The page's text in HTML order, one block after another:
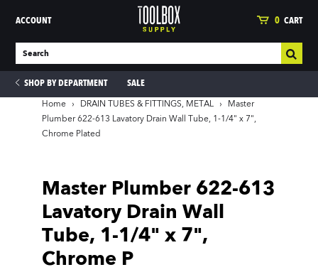
ACCOUNT 0 CART
SHOP BY DEPARTMENT SALE
Home › DRAIN TUBES & FITTINGS, METAL ›
Master
Plumber 622-613 Lavatory Drain Wall Tube, 1-1/4" x 7",
Chrome Plated
Master Plumber 622-613
Lavatory Drain Wall
Tube, 1-1/4" x 7",
Chrome P